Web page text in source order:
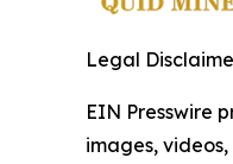
Legal
EIN Presswire
images,